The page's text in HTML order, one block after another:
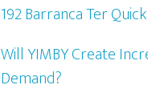
192 Barranca Ter
Will YIMBY Create
Demand?